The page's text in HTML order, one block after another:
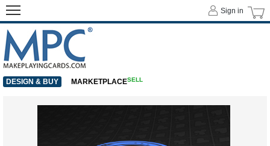
Sign in
DESIGN & BUY MARKETPLACESELL